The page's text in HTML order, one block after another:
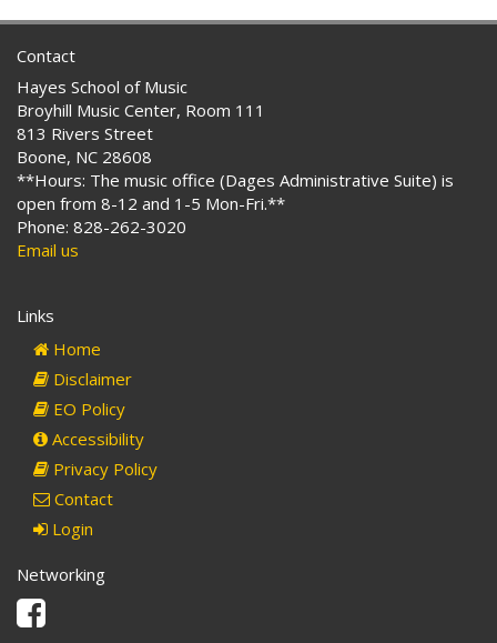
Contact
Hayes School of Music
Broyhill Music Center, Room 111
813 Rivers Street
Boone, NC 28608
**Hours: The music office (Dages Administrative Suite) is
open from 8-12 and 1-5 Mon-Fri.**
Phone: 828-262-3020
Email us
Links
Home
Disclaimer
EO Policy
Accessibility
Privacy Policy
Contact
Login
Networking
Facebook